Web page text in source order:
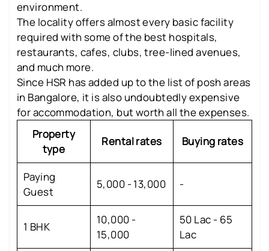
environment.
The locality offers almost every basic facility
required with some of the best hospitals,
restaurants, cafes, clubs, tree-lined avenues,
and much more.
Since HSR has added up to the list of posh areas
in Bangalore, it is also undoubtedly expensive
for accommodation, but worth all the expenses.
Property
type
Rental rates Buying rates
Paying
Guest
5,000 - 13,000 -
1 BHK
10,000 -
15,000
50 Lac - 65
Lac